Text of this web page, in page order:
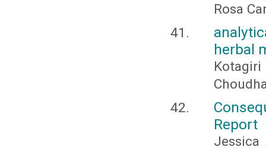
Rosa
herbal
Kotagiri
Report
Jessica